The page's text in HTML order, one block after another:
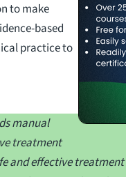
to make
based
practice to
manual
treatment
and effective